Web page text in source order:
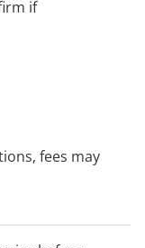
if
fees may